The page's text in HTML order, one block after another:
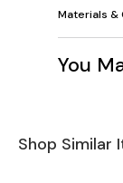
Materials &
You
Shop Similar